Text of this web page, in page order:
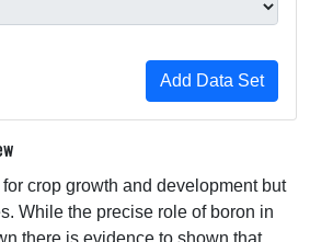
crop growth and development but
While the precise role of boron in
there is evidence to shown that